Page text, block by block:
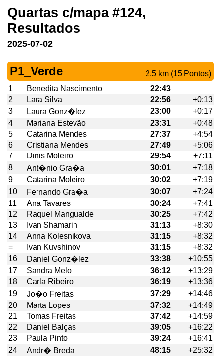
Quartas c/mapa #124,
Resultados
2025-07-02
P1_Verde
2,5 km (15 Pontos)
1
Benedita Nascimento
22:43
2
Lara Silva 22:56
+0:13
3
Laura Gonz�lez 23:00
+0:17
4
Mariana Estevão 23:31
+0:48
5
Catarina Mendes 27:37
+4:54
6
Cristiana Mendes 27:49
+5:06
7
Dinis Moleiro 29:54
+7:11
8
Ant�nio Gra�a 30:01
+7:18
9
Catarina Moleiro 30:02
+7:19
10
Fernando Gra�a 30:07
+7:24
11
Ana Tavares 30:24
+7:41
12
Raquel Mangualde 30:25
+7:42
13
Ivan Shamarin 31:13
+8:30
14
Anna Kolesnikova 31:15
+8:32
=
Ivan Kuvshinov 31:15
+8:32
16
Daniel Gonz�lez 33:38
+10:55
17
Sandra Melo 36:12
+13:29
18
Carla Ribeiro 36:19
+13:36
19
Jo�o Freitas 37:29
+14:46
20
Marta Lopes 37:32
+14:49
21
Tomas Freitas 37:42
+14:59
22
Daniel Balças 39:05
+16:22
23
Paula Pinto 39:24
+16:41
24
Andr� Breda 48:15
+25:32